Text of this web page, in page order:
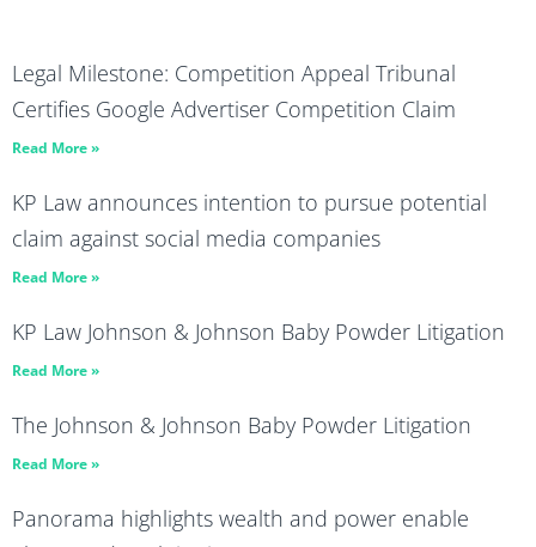
Legal Milestone: Competition Appeal Tribunal
Certifies Google Advertiser Competition Claim
Read More »
KP Law announces intention to pursue potential
claim against social media companies
Read More »
KP Law Johnson & Johnson Baby Powder Litigation
Read More »
The Johnson & Johnson Baby Powder Litigation
Read More »
Panorama highlights wealth and power enable